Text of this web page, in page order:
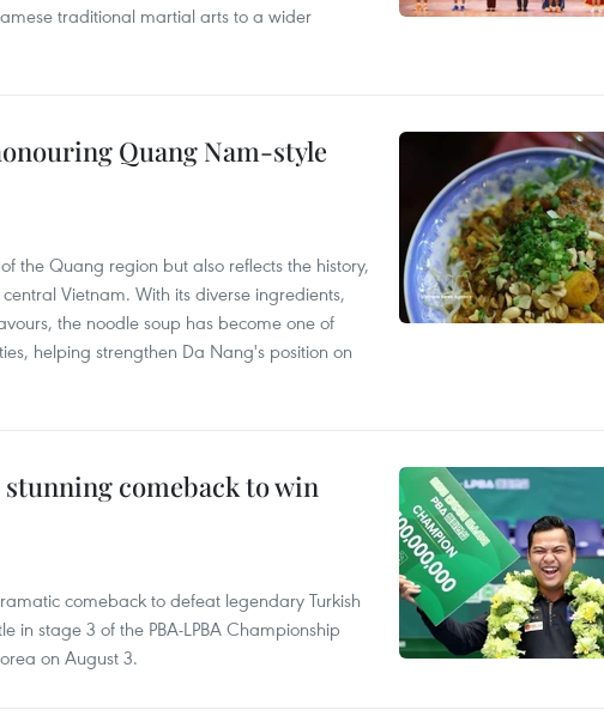
traditional martial arts to a wider
Quang Nam-style
the Quang region but also reflects the history,
Vietnam. With its diverse ingredients,
the noodle soup has become one of
helping strengthen Da Nang's position on
comeback to win
comeback to defeat legendary Turkish
in stage 3 of the PBA-LPBA Championship
on August 3.